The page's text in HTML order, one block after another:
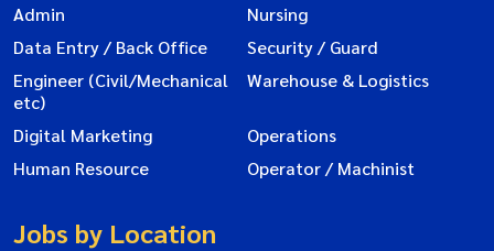
Admin
Nursing
Data Entry / Back Office
Security / Guard
Engineer (Civil/Mechanical
etc)
Warehouse & Logistics
Digital Marketing
Operations
Human Resource
Operator / Machinist
Jobs by Location